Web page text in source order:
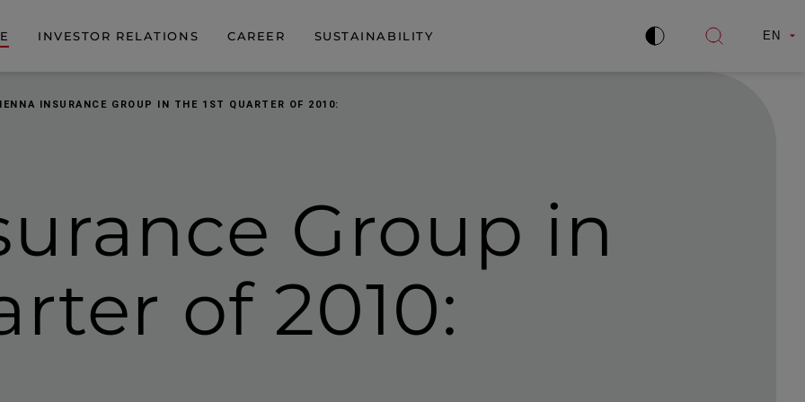
INVESTOR RELATIONS CAREER SUSTAINABILITY
Improve
Open
EN
INSURANCE GROUP IN THE 1ST QUARTER OF 2010:
Group in
of 2010: